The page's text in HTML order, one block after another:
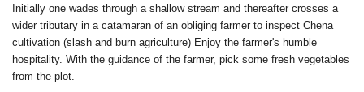
Initially one wades through a shallow stream and thereafter crosses a
wider tributary in a catamaran of an obliging farmer to inspect Chena
cultivation (slash and burn agriculture) Enjoy the farmer's humble
hospitality. With the guidance of the farmer, pick some fresh vegetables
from the plot.